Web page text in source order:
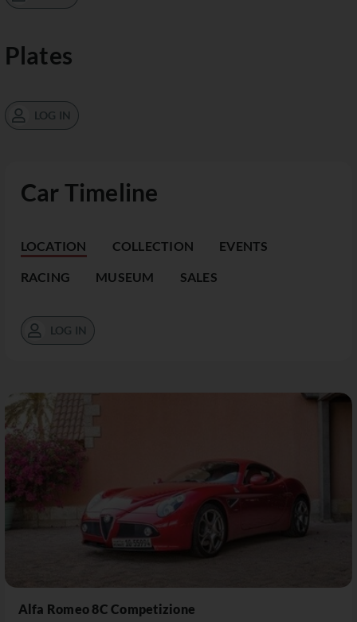
Car Timeline
LOCATION COLLECTION EVENTS
RACING MUSEUM SALES
LOG IN
Alfa Romeo 8C Competizione
Plates
LOG IN